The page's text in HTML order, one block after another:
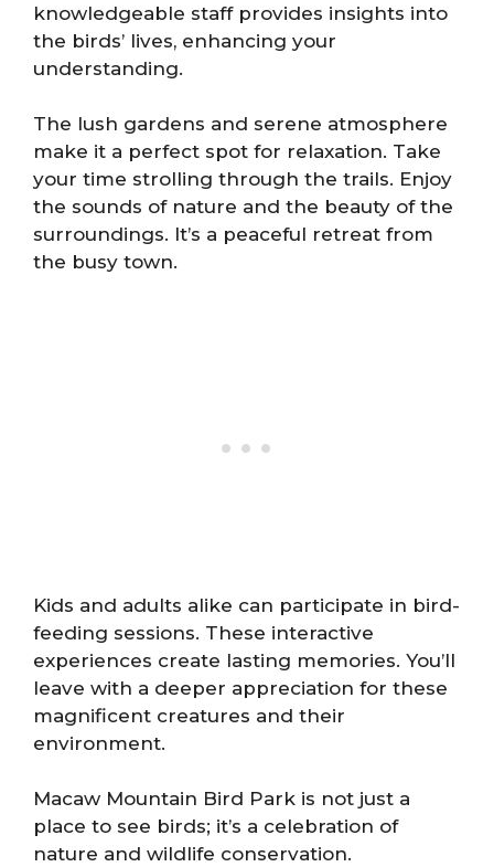
knowledgeable staff provides insights into
the birds’ lives, enhancing your
understanding.
The lush gardens and serene atmosphere
make it a perfect spot for relaxation. Take
your time strolling through the trails. Enjoy
the sounds of nature and the beauty of the
surroundings. It’s a peaceful retreat from
the busy town.
Kids and adults alike can participate in bird-
feeding sessions. These interactive
experiences create lasting memories. You’ll
leave with a deeper appreciation for these
magnificent creatures and their
environment.
Macaw Mountain Bird Park is not just a
place to see birds; it’s a celebration of
nature and wildlife conservation.